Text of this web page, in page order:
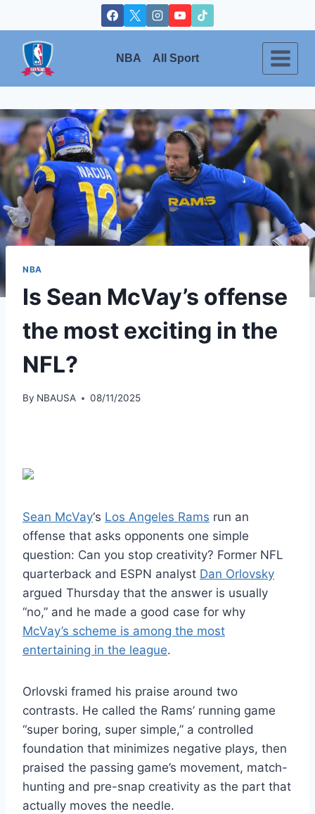
to
content
NBA All Sport
NBA
Is Sean McVay’s offense
the most exciting in the
NFL?
By NBAUSA 08/11/2025
Sean McVay‘s Los Angeles Rams run an
offense that asks opponents one simple
question: Can you stop creativity? Former NFL
quarterback and ESPN analyst Dan Orlovsky
argued Thursday that the answer is usually
“no,” and he made a good case for why
McVay’s scheme is among the most
entertaining in the league.
Orlovski framed his praise around two
contrasts. He called the Rams’ running game
“super boring, super simple,” a controlled
foundation that minimizes negative plays, then
praised the passing game’s movement, match-
hunting and pre-snap creativity as the part that
actually moves the needle.